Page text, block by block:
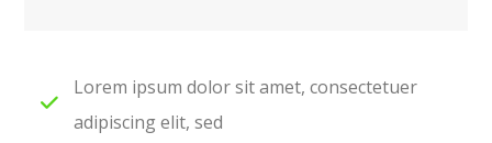
Lorem ipsum dolor sit amet, consectetuer
adipiscing elit, sed